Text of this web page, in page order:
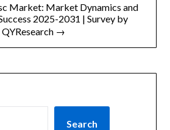
Market: Market Dynamics and
2025-2031 | Survey by
QYResearch →
Search